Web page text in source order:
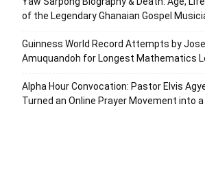
of the Legendary Ghanaian Gospel
Guinness World Record Attempts by
Amuquandoh for Longest Mathematics
Alpha Hour Convocation: Pastor Elvis
Turned an Online Prayer Movement into